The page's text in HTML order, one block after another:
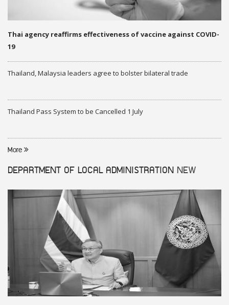
Thai agency reaffirms effectiveness of vaccine against COVID-
19
Thailand, Malaysia leaders agree to bolster bilateral trade
Thailand Pass System to be Cancelled 1 July
More
DEPARTMENT OF LOCAL ADMINISTRATION NEW